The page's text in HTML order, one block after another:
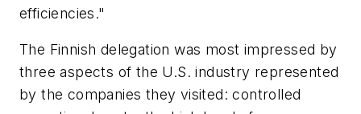
efficiencies."
The Finnish delegation was most impressed by
three aspects of the U.S. industry represented
by the companies they visited: controlled